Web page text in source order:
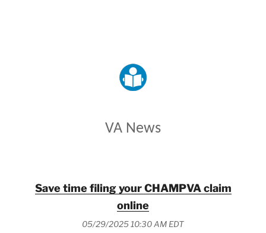
VA News
Save time filing your CHAMPVA claim
online
05/29/2025 10:30 AM EDT